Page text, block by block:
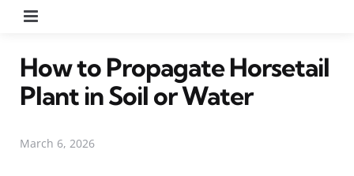
How to Propagate Horsetail
Plant in Soil or Water
March 6, 2026